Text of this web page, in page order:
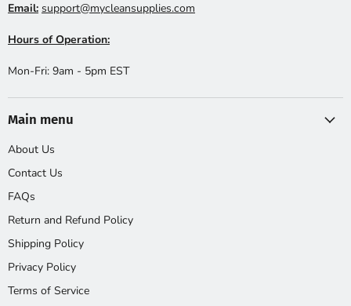
Email: support@mycleansupplies.com
Hours of Operation:
Mon-Fri: 9am - 5pm EST
Main menu
About Us
Contact Us
FAQs
Return and Refund Policy
Shipping Policy
Privacy Policy
Terms of Service